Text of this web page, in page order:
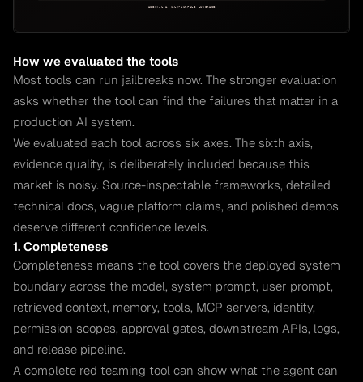
How we evaluated the tools
Most tools can run jailbreaks now. The stronger evaluation
asks whether the tool can find the failures that matter in a
production AI system.
We evaluated each tool across six axes. The sixth axis,
evidence quality, is deliberately included because this
market is noisy. Source-inspectable frameworks, detailed
technical docs, vague platform claims, and polished demos
deserve different confidence levels.
1. Completeness
Completeness means the tool covers the deployed system
boundary across the model, system prompt, user prompt,
retrieved context, memory, tools, MCP servers, identity,
permission scopes, approval gates, downstream APIs, logs,
and release pipeline.
A complete red teaming tool can show what the agent can